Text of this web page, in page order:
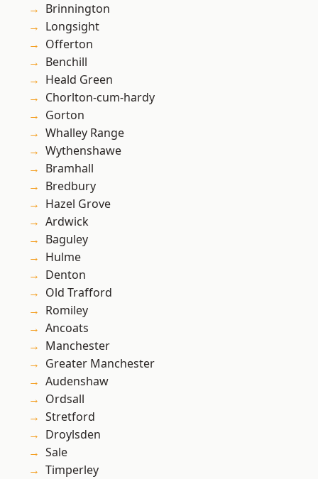
Brinnington
Longsight
Offerton
Benchill
Heald Green
Chorlton-cum-hardy
Gorton
Whalley Range
Wythenshawe
Bramhall
Bredbury
Hazel Grove
Ardwick
Baguley
Hulme
Denton
Old Trafford
Romiley
Ancoats
Manchester
Greater Manchester
Audenshaw
Ordsall
Stretford
Droylsden
Sale
Timperley